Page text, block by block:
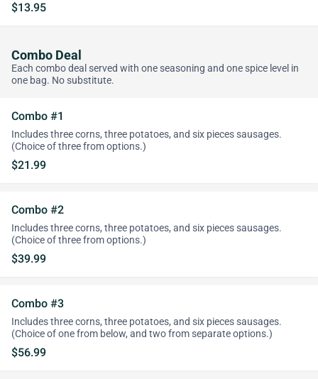
$13.95
Combo Deal
Each combo deal served with one seasoning and one spice level in
one bag. No substitute.
Combo #1
Includes three corns, three potatoes, and six pieces sausages.
(Choice of three from options.)
$21.99
Combo #2
Includes three corns, three potatoes, and six pieces sausages.
(Choice of three from options.)
$39.99
Combo #3
Includes three corns, three potatoes, and six pieces sausages.
(Choice of one from below, and two from separate options.)
$56.99